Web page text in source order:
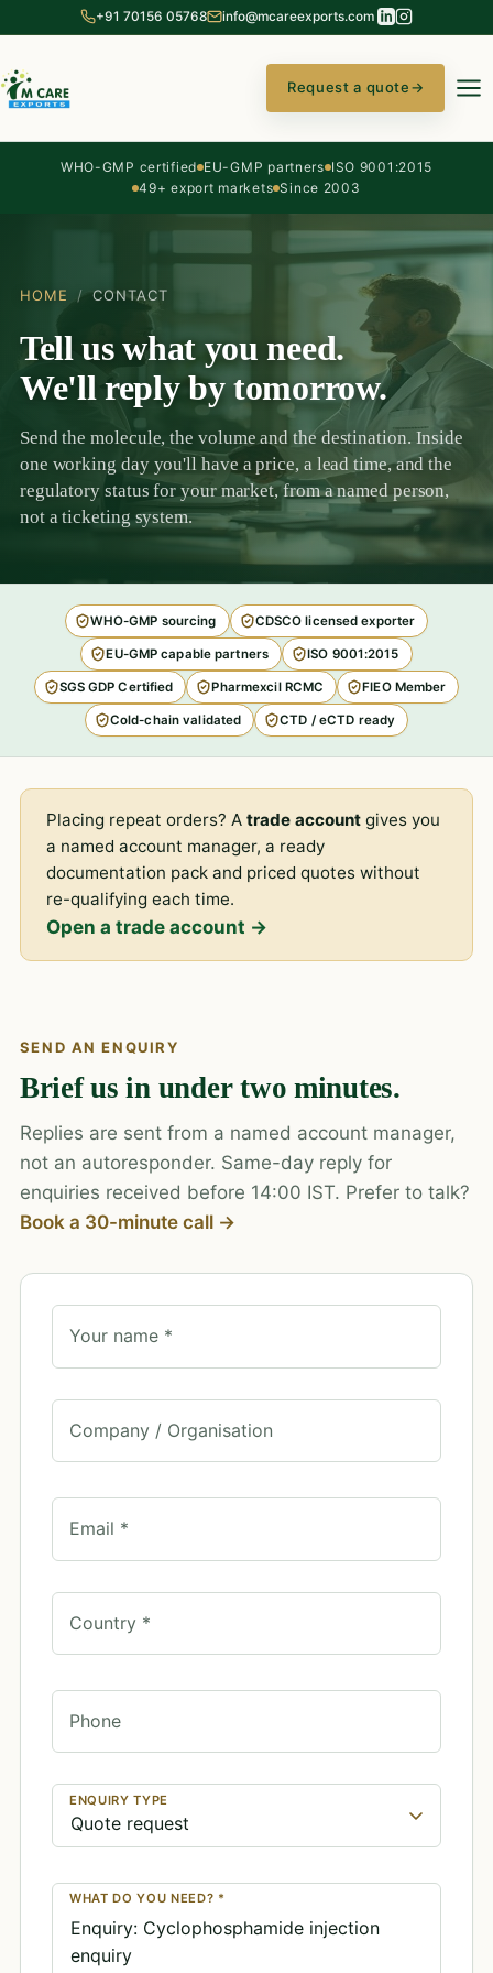
+91 70156 05768 info@mcareexports.com
Request a quote→
WHO-GMP certified EU-GMP partners ISO 9001:2015
49+ export markets Since 2003
HOME / CONTACT
Tell us what you need.
We'll reply by tomorrow.
Send the molecule, the volume and the destination. Inside
one working day you'll have a price, a lead time, and the
regulatory status for your market, from a named person,
not a ticketing system.
WHO-GMP sourcing CDSCO licensed exporter
EU-GMP capable partners ISO 9001:2015
SGS GDP Certified Pharmexcil RCMC FIEO Member
Cold-chain validated CTD / eCTD ready
Placing repeat orders? Atrade account gives you
a named account manager, a ready
documentation pack and priced quotes without
re-qualifying each time.
Open a trade account →
SEND AN ENQUIRY
Brief us in under two minutes.
Replies are sent from a named account manager,
not an autoresponder. Same-day reply for
enquiries received before 14:00 IST. Prefer to talk?
Book a 30-minute call →
Your name *
Company / Organisation
Email *
Country *
Phone
ENQUIRY TYPE
WHAT DO YOU NEED? *